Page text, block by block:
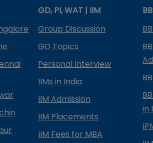
GD, PI, WAT | IIM
Group Discussion
GD Topics
Personal Interview
IIMs in India
IIM Admission
IIM Placements
IIM Fees for MBA
in